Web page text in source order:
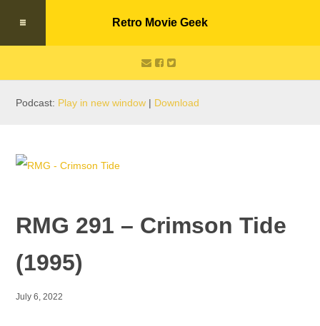
Retro Movie Geek
Podcast: Play in new window| Download
RMG 291 – Crimson Tide
(1995)
July 6, 2022